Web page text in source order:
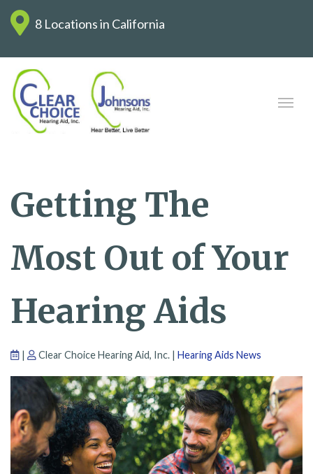
8 Locations in California
Getting The
Most Out of Your
Hearing Aids
| Clear Choice Hearing Aid, Inc. | Hearing Aids News